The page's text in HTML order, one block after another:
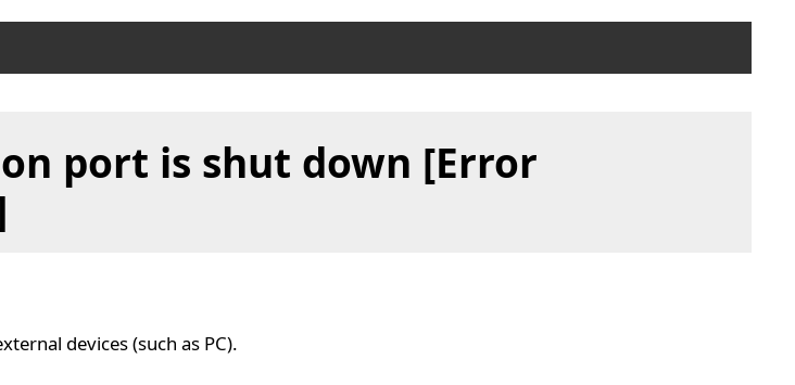
port is shut down [Error
devices (such as PC).